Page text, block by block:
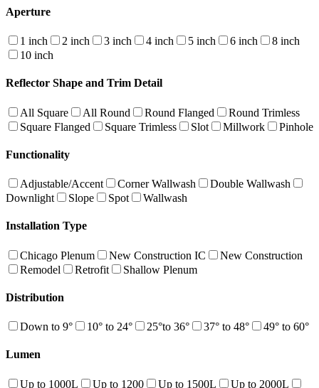
Aperture
1 inch 2 inch 3 inch 4 inch 5 inch 6 inch
8 inch
10 inch
Reflector Shape and Trim Detail
All Square All Round Round Flanged
Round Trimless
Square Flanged
Square Trimless Slot Millwork Pinhole
Functionality
Adjustable/Accent Corner Wallwash
Double Wallwash
Downlight
Slope Spot Wallwash
Installation Type
Chicago Plenum New Construction IC
New Construction
Remodel
Retrofit Shallow Plenum
Distribution
Down to 9° 10° to 24° 25°to 36° 37° to 48° 49° to 60°
Lumen
Up to 1000L Up to 1200 Up to 1500L
Up to 2000L